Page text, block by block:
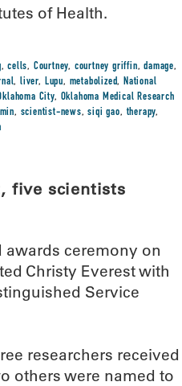
of Health.
,cells, Courtney, courtney griffin,damage,
,liver, Lupu, metabolized, National
City, Oklahoma Medical Research
, scientist-news,siqi gao,therapy,
five scientists
ceremony on
Christy Everest with
Service
researchers received
others were named to